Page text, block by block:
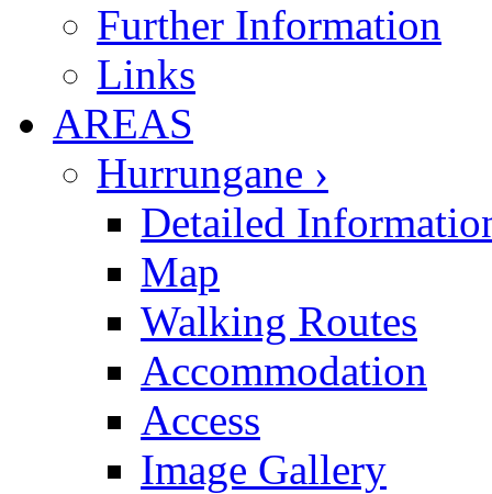
Further Information
Links
AREAS
Hurrungane ›
Detailed
Map
Walking Routes
Accommodation
Access
Image Gallery